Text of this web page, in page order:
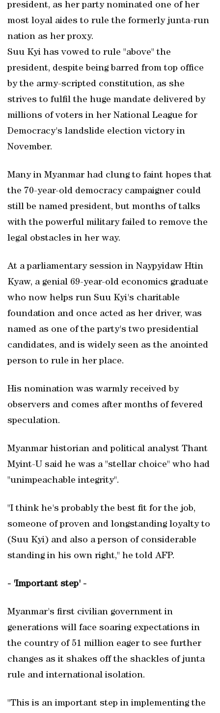
president, as her party nominated one of her
most loyal aides to rule the formerly junta-run
nation as her proxy.
Suu Kyi has vowed to rule "above" the
president, despite being barred from top office
by the army-scripted constitution, as she
strives to fulfil the huge mandate delivered by
millions of voters in her National League for
Democracy's landslide election victory in
November.
Many in Myanmar had clung to faint hopes that
the 70-year-old democracy campaigner could
still be named president, but months of talks
with the powerful military failed to remove the
legal obstacles in her way.
At a parliamentary session in Naypyidaw Htin
Kyaw, a genial 69-year-old economics graduate
who now helps run Suu Kyi's charitable
foundation and once acted as her driver, was
named as one of the party's two presidential
candidates, and is widely seen as the anointed
person to rule in her place.
His nomination was warmly received by
observers and comes after months of fevered
speculation.
Myanmar historian and political analyst Thant
Myint-U said he was a "stellar choice" who had
"unimpeachable integrity".
"I think he's probably the best fit for the job,
someone of proven and longstanding loyalty to
(Suu Kyi) and also a person of considerable
standing in his own right," he told AFP.
- 'Important step' -
Myanmar's first civilian government in
generations will face soaring expectations in
the country of 51 million eager to see further
changes as it shakes off the shackles of junta
rule and international isolation.
"This is an important step in implementing the